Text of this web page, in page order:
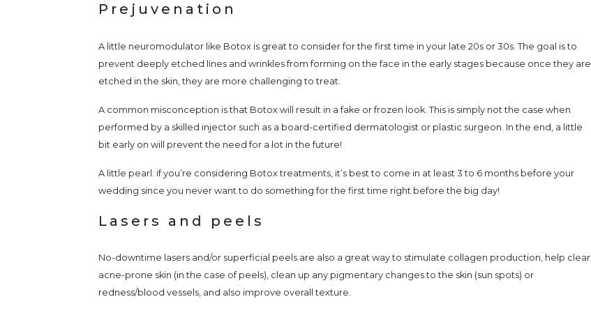
Prejuvenation
A little neuromodulator like Botox is great to consider for the first time in your late 20s or 30s. The goal is to
prevent deeply etched lines and wrinkles from forming on the face in the early stages because once they are
etched in the skin, they are more challenging to treat.
A common misconception is that Botox will result in a fake or frozen look. This is simply not the case when
performed by a skilled injector such as a board-certified dermatologist or plastic surgeon. In the end, a little
bit early on will prevent the need for a lot in the future!
A little pearl: if you’re considering Botox treatments, it’s best to come in at least 3 to 6 months before your
wedding since you never want to do something for the first time right before the big day!
Lasers and peels
No-downtime lasers and/or superficial peels are also a great way to stimulate collagen production, help clear
acne-prone skin (in the case of peels), clean up any pigmentary changes to the skin (sun spots) or
redness/blood vessels, and also improve overall texture.